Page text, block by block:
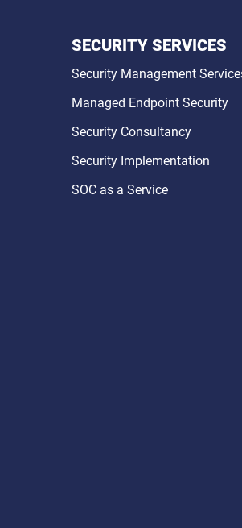
SECURITY SERVICES
Security Management
Managed Endpoint Security
Security Consultancy
Security Implementation
SOC as a Service